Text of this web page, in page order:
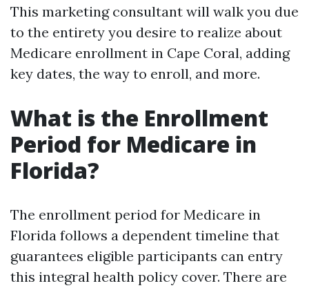
This marketing consultant will walk you due
to the entirety you desire to realize about
Medicare enrollment in Cape Coral, adding
key dates, the way to enroll, and more.
What is the Enrollment
Period for Medicare in
Florida?
The enrollment period for Medicare in
Florida follows a dependent timeline that
guarantees eligible participants can entry
this integral health policy cover. There are